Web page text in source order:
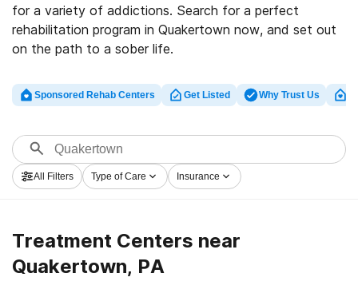
for a variety of addictions. Search for a perfect
rehabilitation program in Quakertown now, and set out
on the path to a sober life.
Sponsored Rehab Centers Get Listed Why Trust Us
All Filters Type of Care Insurance
Treatment Centers near
Quakertown, PA